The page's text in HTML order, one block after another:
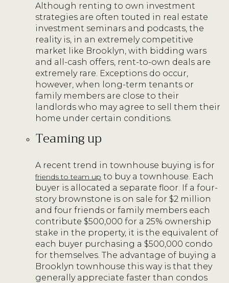
Although renting to own investment
strategies are often touted in real estate
investment seminars and podcasts, the
reality is, in an extremely competitive
market like Brooklyn, with bidding wars
and all-cash offers, rent-to-own deals are
extremely rare. Exceptions do occur,
however, when long-term tenants or
family members are close to their
landlords who may agree to sell them their
home under certain conditions.
Teaming up
A recent trend in townhouse buying is for
friends to team up to buy a townhouse. Each
buyer is allocated a separate floor. If a four-
story brownstone is on sale for $2 million
and four friends or family members each
contribute $500,000 for a 25% ownership
stake in the property, it is the equivalent of
each buyer purchasing a $500,000 condo
for themselves. The advantage of buying a
Brooklyn townhouse this way is that they
generally appreciate faster than condos